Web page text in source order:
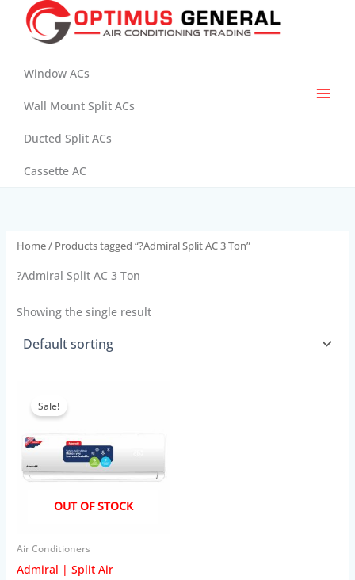
Window ACs
Wall Mount Split ACs
Ducted Split ACs
Cassette AC
Home/ Products tagged “?Admiral Split AC 3 Ton”
?Admiral Split AC 3 Ton
Showing the single result
OUT OF STOCK
Sale!
Air Conditioners
Admiral | Split Air